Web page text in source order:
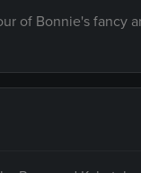
of Bonnie's fancy